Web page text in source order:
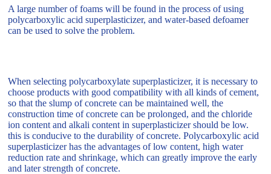
A large number of foams will be found in the process of using
polycarboxylic acid superplasticizer, and water-based defoamer
can be used to solve the problem.
When selecting polycarboxylate superplasticizer, it is necessary to
choose products with good compatibility with all kinds of cement,
so that the slump of concrete can be maintained well, the
construction time of concrete can be prolonged, and the chloride
ion content and alkali content in superplasticizer should be low.
this is conducive to the durability of concrete. Polycarboxylic acid
superplasticizer has the advantages of low content, high water
reduction rate and shrinkage, which can greatly improve the early
and later strength of concrete.